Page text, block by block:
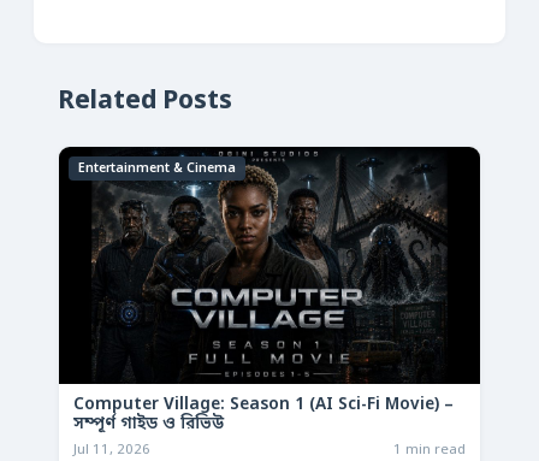
Related Posts
Entertainment & Cinema
Computer Village: Season 1 (AI Sci-Fi Movie) –
সম্পূর্ণ গাইড ও রিভিউ
Jul 11, 2026 1 min read